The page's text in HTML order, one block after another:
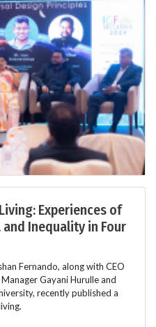
Experiences of
Inequality in Four
Fernando, along with CEO
Gayani Hurulle and
recently published a